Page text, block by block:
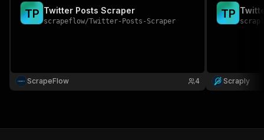
TP Twitter Posts Scraper
scrapeflow/Twitter-Posts-Scraper
ScrapeFlow 4
TP
Scraply